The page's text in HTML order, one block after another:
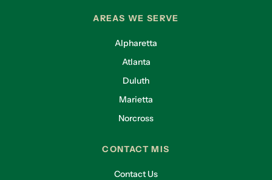
AREAS WE SERVE
Alpharetta
Atlanta
Duluth
Marietta
Norcross
CONTACT MIS
Contact Us